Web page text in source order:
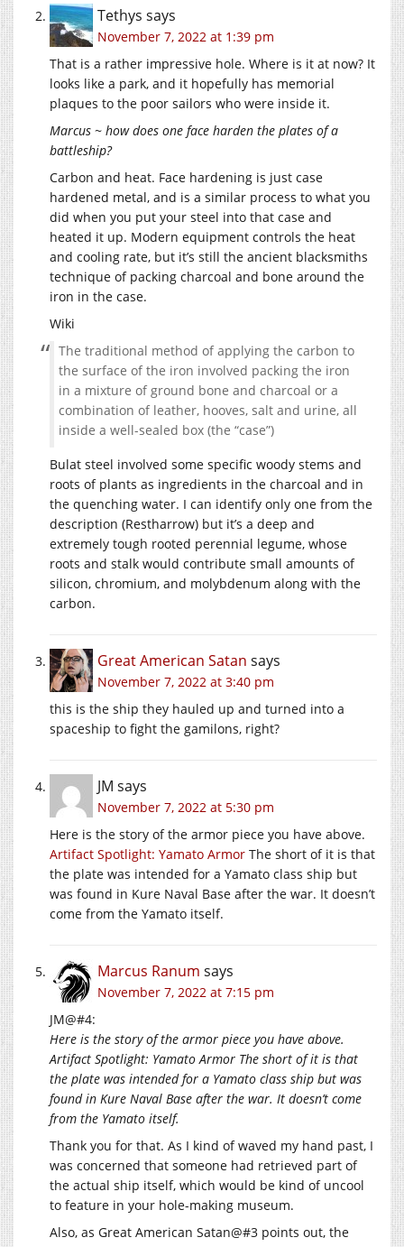
Tethys says
November 7, 2022 at 1:39 pm
That is a rather impressive hole. Where is it at now? It
looks like a park, and it hopefully has memorial
plaques to the poor sailors who were inside it.
Marcus ~ how does one face harden the plates of a
battleship?
Carbon and heat. Face hardening is just case
hardened metal, and is a similar process to what you
did when you put your steel into that case and
heated it up. Modern equipment controls the heat
and cooling rate, but it’s still the ancient blacksmiths
technique of packing charcoal and bone around the
iron in the case.
Wiki
The traditional method of applying the carbon to
the surface of the iron involved packing the iron
in a mixture of ground bone and charcoal or a
combination of leather, hooves, salt and urine, all
inside a well-sealed box (the “case”)
Bulat steel involved some specific woody stems and
roots of plants as ingredients in the charcoal and in
the quenching water. I can identify only one from the
description (Restharrow) but it’s a deep and
extremely tough rooted perennial legume, whose
roots and stalk would contribute small amounts of
silicon, chromium, and molybdenum along with the
carbon.
Great American Satan says
November 7, 2022 at 3:40 pm
this is the ship they hauled up and turned into a
spaceship to fight the gamilons, right?
JM says
November 7, 2022 at 5:30 pm
Here is the story of the armor piece you have above.
Artifact Spotlight: Yamato Armor The short of it is that
the plate was intended for a Yamato class ship but
was found in Kure Naval Base after the war. It doesn’t
come from the Yamato itself.
Marcus Ranum says
November 7, 2022 at 7:15 pm
JM@#4:
Here is the story of the armor piece you have above.
Artifact Spotlight: Yamato Armor The short of it is that
the plate was intended for a Yamato class ship but was
found in Kure Naval Base after the war. It doesn’t come
from the Yamato itself.
Thank you for that. As I kind of waved my hand past, I
was concerned that someone had retrieved part of
the actual ship itself, which would be kind of uncool
to feature in your hole-making museum.
Also, as Great American Satan@#3 points out, the